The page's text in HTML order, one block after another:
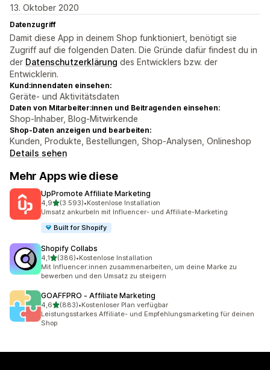
13. Oktober 2020
Datenzugriff
Damit diese App in deinem Shop funktioniert, benötigt sie
Zugriff auf die folgenden Daten. Die Gründe dafür findest du in
der Datenschutzerklärung des Entwicklers bzw. der
Entwicklerin.
Kund:innendaten einsehen:
Geräte- und Aktivitätsdaten
Daten von Mitarbeiter:innen und Beitragenden einsehen:
Shop-Inhaber, Blog-Mitwirkende
Shop-Daten anzeigen und bearbeiten:
Kunden, Produkte, Bestellungen, Shop-Analysen, Onlineshop
Details sehen
Mehr Apps wie diese
UpPromote Affiliate Marketing
4,9von 5 Sternen
(3.593)
3593 Rezensionen insgesamt
•Kostenlose Installation
Umsatz ankurbeln mit Influencer- und Affiliate-Marketing
Built for Shopify
Shopify Collabs
4,1von 5 Sternen
(386)
386 Rezensionen insgesamt
•Kostenlose Installation
Mit Influencer:innen zusammenarbeiten, um deine Marke zu
bewerben und den Umsatz zu steigern
GOAFFPRO ‑ Affiliate Marketing
4,6von 5 Sternen
(883)
883 Rezensionen insgesamt
•Kostenloser Plan verfügbar
Leistungsstarkes Affiliate- und Empfehlungsmarketing für deinen
Shop